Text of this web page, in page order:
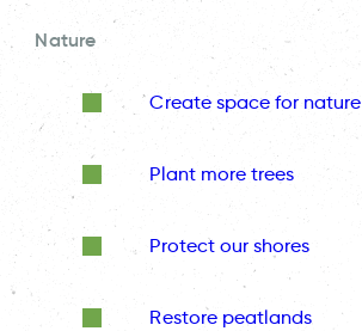
Nature
Create space for nature
Plant more trees
Protect our shores
Restore peatlands